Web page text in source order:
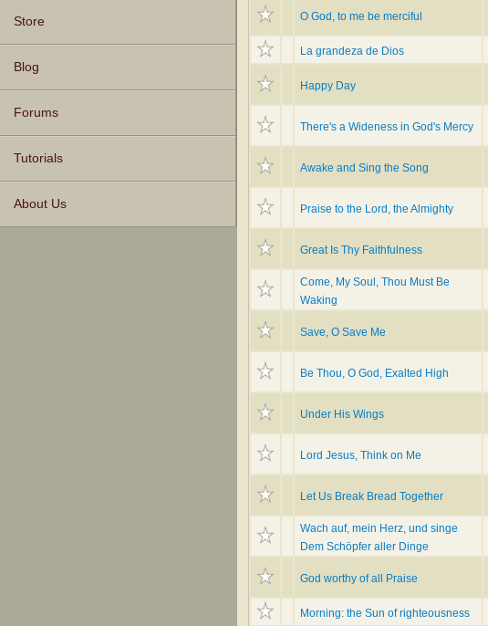
Store
Blog
Forums
Tutorials
About Us
O God, to me be merciful
La grandeza de Dios
Happy Day
There's a Wideness in God's Mercy
Awake and Sing the Song
Praise to the Lord, the Almighty
Great Is Thy Faithfulness
Come, My Soul, Thou Must Be
Waking
Save, O Save Me
Be Thou, O God, Exalted High
Under His Wings
Lord Jesus, Think on Me
Let Us Break Bread Together
Wach auf, mein Herz, und singe
Dem Schöpfer aller Dinge
God worthy of all Praise
Morning: the Sun of righteousness